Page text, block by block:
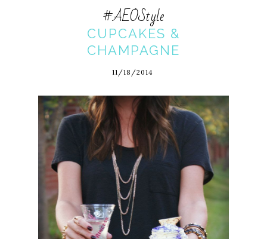
#AEOStyle
CUPCAKES &
CHAMPAGNE
11/18/2014